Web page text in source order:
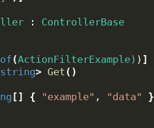
: ControllerBase
(ActionFilterExample) ) ]
string> Get ()
[] { "example" , "data" }